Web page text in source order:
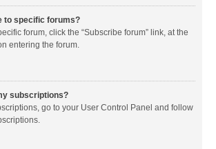
to specific forums?
forum, click the “Subscribe forum” link, at the
entering the forum.
subscriptions?
go to your User Control Panel and follow